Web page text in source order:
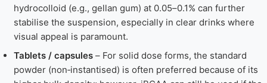
hydrocolloid (e.g., gellan gum) at 0.05–0.1% can further
stabilise the suspension, especially in clear drinks where
visual appeal is paramount.
Tablets / capsules– For solid dose forms, the standard
powder (non‑instantised) is often preferred because of its